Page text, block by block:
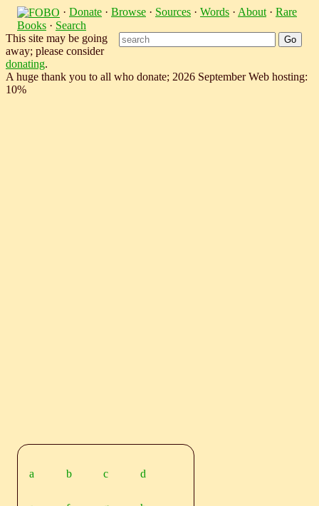
· Donate · Browse · Sources · Words · About · Rare
Books · Search
This site may be going
away; please consider
donating.
A huge thank you to all who donate; 2026 September Web hosting:
10%
a b c d